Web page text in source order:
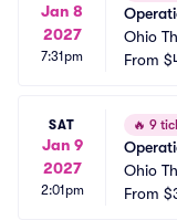
Jan 8
2027
7:31pm
Ohio
ng
From
SAT
Jan 9
2027
2:01pm
🔥 9
Ohio
ng
From